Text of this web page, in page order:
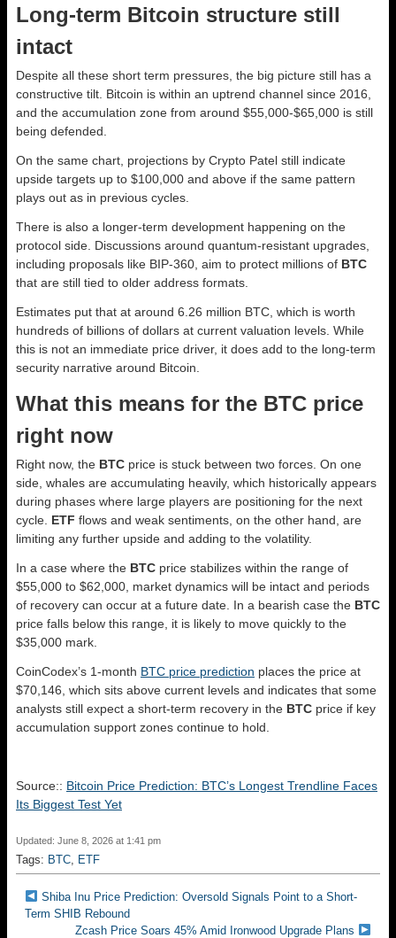
Long-term Bitcoin structure still
intact
Despite all these short term pressures, the big picture still has a
constructive tilt. Bitcoin is within an uptrend channel since 2016,
and the accumulation zone from around $55,000-$65,000 is still
being defended.
On the same chart, projections by Crypto Patel still indicate
upside targets up to $100,000 and above if the same pattern
plays out as in previous cycles.
There is also a longer-term development happening on the
protocol side. Discussions around quantum-resistant upgrades,
including proposals like BIP-360, aim to protect millions of BTC
that are still tied to older address formats.
Estimates put that at around 6.26 million BTC, which is worth
hundreds of billions of dollars at current valuation levels. While
this is not an immediate price driver, it does add to the long-term
security narrative around Bitcoin.
What this means for the BTC price
right now
Right now, the BTC price is stuck between two forces. On one
side, whales are accumulating heavily, which historically appears
during phases where large players are positioning for the next
cycle. ETF flows and weak sentiments, on the other hand, are
limiting any further upside and adding to the volatility.
In a case where the BTC price stabilizes within the range of
$55,000 to $62,000, market dynamics will be intact and periods
of recovery can occur at a future date. In a bearish case the BTC
price falls below this range, it is likely to move quickly to the
$35,000 mark.
CoinCodex’s 1-month BTC price prediction places the price at
$70,146, which sits above current levels and indicates that some
analysts still expect a short-term recovery in the BTC price if key
accumulation support zones continue to hold.
Source:: Bitcoin Price Prediction: BTC’s Longest Trendline Faces
Its Biggest Test Yet
Updated: June 8, 2026 at 1:41 pm
Tags: BTC, ETF
Shiba Inu Price Prediction: Oversold Signals Point to a Short-
Term SHIB Rebound
Zcash Price Soars 45% Amid Ironwood Upgrade Plans